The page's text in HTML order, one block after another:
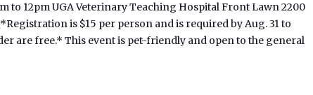
to 12pm UGA Veterinary Teaching Hospital Front Lawn 2200
is $15 per person and is required by Aug. 31 to
are free.* This event is pet-friendly and open to the general